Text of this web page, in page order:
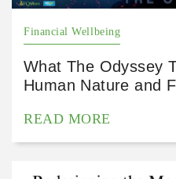
Financial Wellbeing
What The Odyssey
Human Nature and
READ MORE